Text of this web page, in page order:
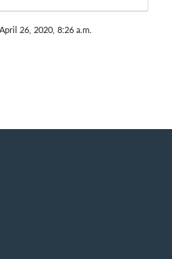
26, 2020, 8:26 a.m.